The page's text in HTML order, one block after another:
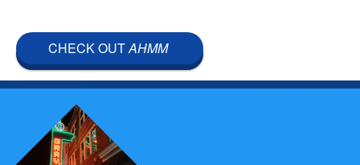
CHECK OUTAHMM